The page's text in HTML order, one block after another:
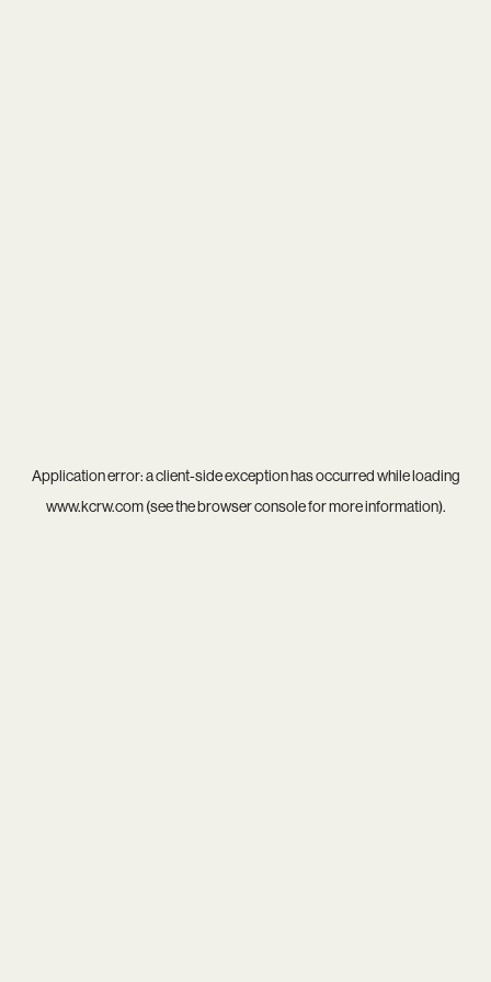
Application error: aclient-side exception has occurred while loading
www.kcrw.com(see thebrowser consolefor more information).